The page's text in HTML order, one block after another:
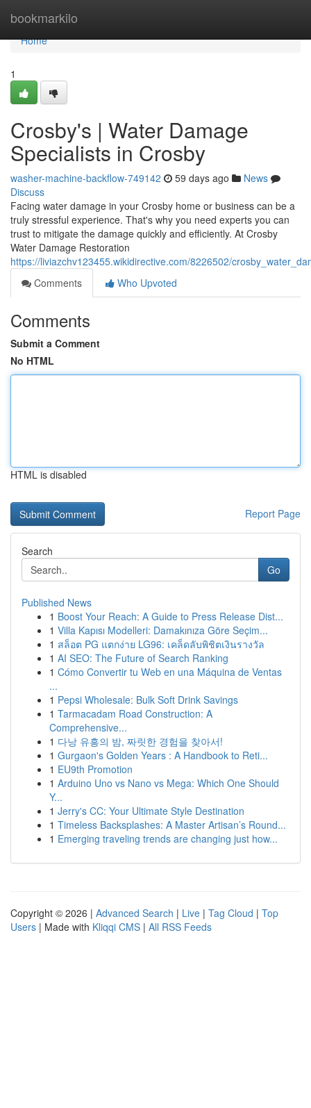
bookmarkilo
Home
Home
1
Crosby's | Water Damage
Specialists in Crosby
washer-machine-backflow-749142 59 days ago
News
Discuss
Facing water damage in your Crosby home or business can be a
truly stressful experience. That's why you need experts you can
trust to mitigate the damage quickly and efficiently. At Crosby
Water Damage Restoration
https://liviazchv123455.wikidirective.com/8226502/
Comments
Who Upvoted
Comments
Submit a Comment
No HTML
HTML is disabled
Report Page
Search
Go
Published News
1 Boost Your Reach: A Guide to Press Release Dist...
1 Villa Kapısı Modelleri: Damakınıza Göre Seçim...
1 สล็อต PG แตกง่าย LG96: เคล็ดลับพิชิตเงินรางวัล
1 AI SEO: The Future of Search Ranking
1 Cómo Convertir tu Web en una Máquina de Ventas
...
1 Pepsi Wholesale: Bulk Soft Drink Savings
1 Tarmacadam Road Construction: A
Comprehensive...
1 다낭 유흥의 밤, 짜릿한 경험을 찾아서!
1 Gurgaon's Golden Years : A Handbook to Reti...
1 EU9th Promotion
1 Arduino Uno vs Nano vs Mega: Which One Should
Y...
1 Jerry's CC: Your Ultimate Style Destination
1 Timeless Backsplashes: A Master Artisan’s Round...
1 Emerging traveling trends are changing just how...
Copyright © 2026 | Advanced Search | Live | Tag Cloud | Top
Users | Made with Kliqqi CMS | All RSS Feeds